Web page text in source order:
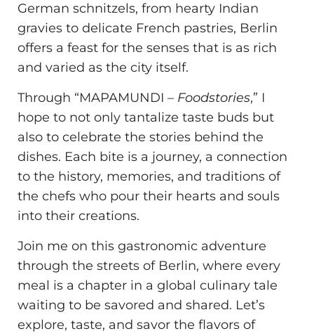
German schnitzels, from hearty Indian
gravies to delicate French pastries, Berlin
offers a feast for the senses that is as rich
and varied as the city itself.
Through “MAPAMUNDI – Foodstories,” I
hope to not only tantalize taste buds but
also to celebrate the stories behind the
dishes. Each bite is a journey, a connection
to the history, memories, and traditions of
the chefs who pour their hearts and souls
into their creations.
Join me on this gastronomic adventure
through the streets of Berlin, where every
meal is a chapter in a global culinary tale
waiting to be savored and shared. Let’s
explore, taste, and savor the flavors of